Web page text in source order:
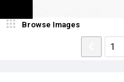
Browse Images